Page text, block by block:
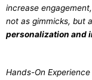
increase
not as gimmicks, but
personalization and
Hands-On